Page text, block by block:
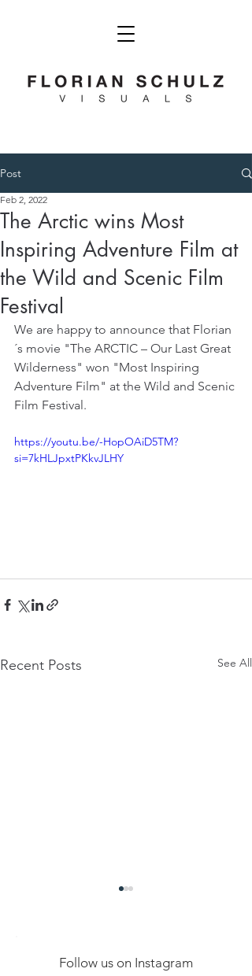
Post
The Arctic wins Most
Inspiring Adventure Film at
the Wild and Scenic Film
Festival
Feb 2, 2022
We are happy to announce that Florian
´s movie "The ARCTIC – Our Last Great
Wilderness" won "Most Inspiring
Adventure Film" at the Wild and Scenic
Film Festival.
https://youtu.be/-HopOAiD5TM?
si=7kHLJpxtPKkvJLHY
Recent Posts See All
Follow us on Instagram